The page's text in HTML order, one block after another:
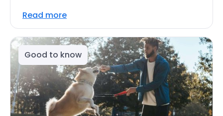
Read more
Good to know